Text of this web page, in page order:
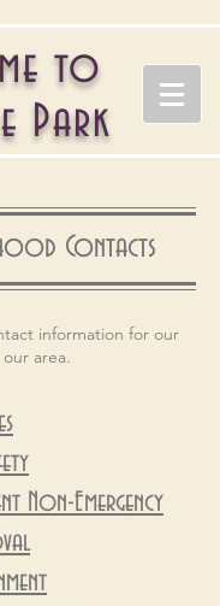
to
Park
Contacts
information for our
area.
Non-Emergency